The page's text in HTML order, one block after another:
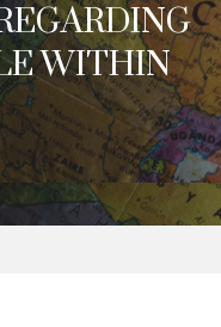
WITHIN